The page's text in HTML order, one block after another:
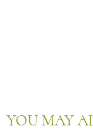
YOU MAY